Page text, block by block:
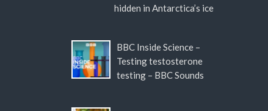
hidden in Antarctica’s ice
BBC Inside Science –
Testing testosterone
testing – BBC Sounds